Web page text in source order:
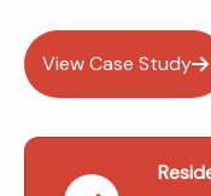
View Case Study